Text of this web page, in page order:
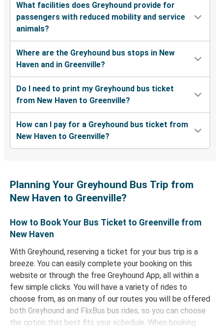
What facilities does Greyhound provide for
passengers with reduced mobility and service
animals?
Where are the Greyhound bus stops in New
Haven and in Greenville?
Do I need to print my Greyhound bus ticket
from New Haven to Greenville?
How can I pay for a Greyhound bus ticket from
New Haven to Greenville?
Planning Your Greyhound Bus Trip from
New Haven to Greenville?
How to Book Your Bus Ticket to Greenville from
New Haven
With Greyhound, reserving a ticket for your bus trip is a
breeze. You can easily complete your booking on this
website or through the free Greyhound App, all within a
few simple clicks. You will have a variety of rides to
choose from, as on many of our routes you will be offered
both Greyhound and FlixBus bus rides, so you can choose
the option that best fits your schedule. When booking